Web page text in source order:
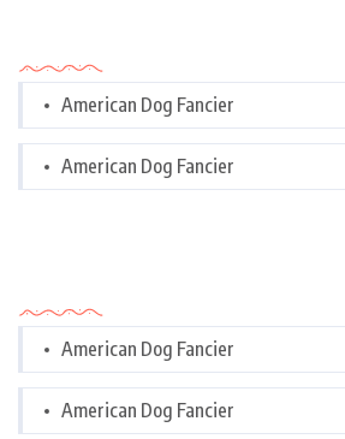
American Dog Fancier
American Dog Fancier
American Dog Fancier
American Dog Fancier